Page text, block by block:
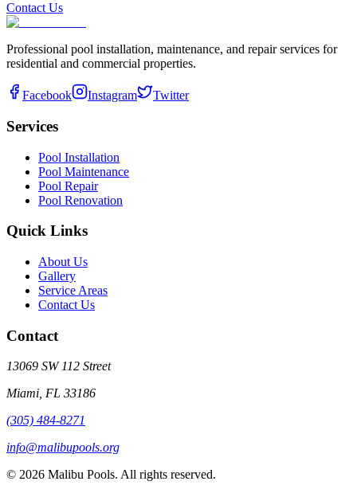
Contact Us
Professional pool installation, maintenance, and repair services for
residential and commercial properties.
Facebook Instagram Twitter
Services
Pool Installation
Pool Maintenance
Pool Repair
Pool Renovation
Quick Links
About Us
Gallery
Service Areas
Contact Us
Contact
13069 SW 112 Street
Miami, FL 33186
(305) 484-8271
info@malibupools.org
© 2026 Malibu Pools. All rights reserved.